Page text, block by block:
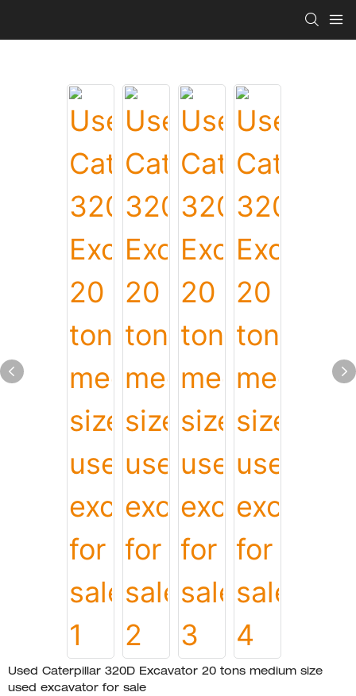
Used Caterpillar 320D Excavator 20 tons medium size
used excavator for sale